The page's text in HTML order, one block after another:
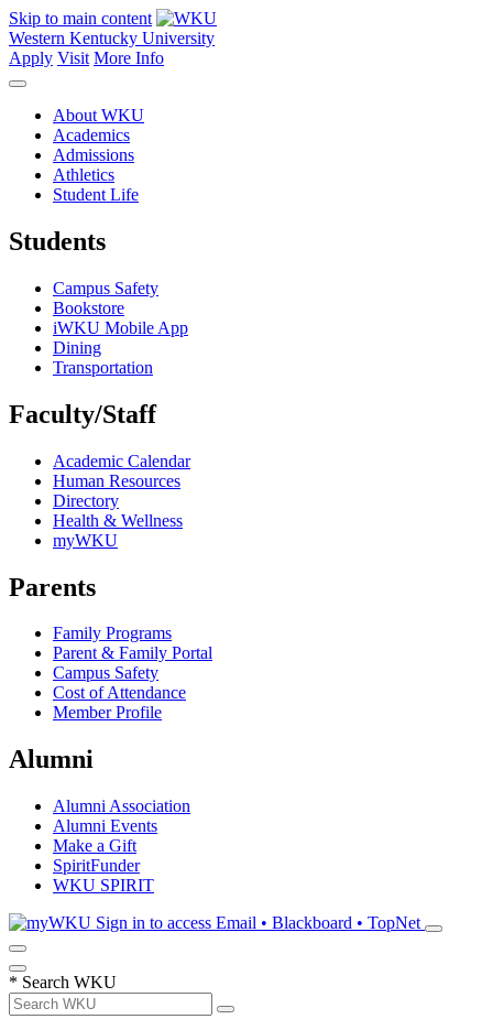
Skip to main content
Western Kentucky University
Apply Visit More Info
About WKU
Academics
Admissions
Athletics
Student Life
Students
Campus Safety
Bookstore
iWKU Mobile App
Dining
Transportation
Faculty/Staff
Academic Calendar
Human Resources
Directory
Health & Wellness
myWKU
Parents
Family Programs
Parent & Family Portal
Campus Safety
Cost of Attendance
Member Profile
Alumni
Alumni Association
Alumni Events
Make a Gift
SpiritFunder
WKU SPIRIT
Sign in to access Email • Blackboard • TopNet
* Search WKU